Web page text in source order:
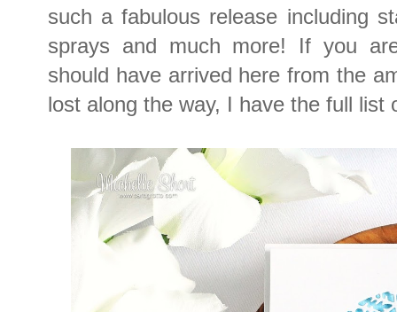
such a fabulous release including
sprays and much more! If you
should have arrived here from the
lost along the way, I have the full list